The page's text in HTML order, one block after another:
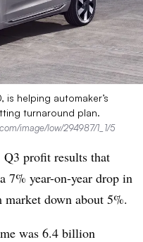
is helping automaker’s
turnaround plan.
image/low/294987/1_1/5
Q3 profit results that
7% year-on-year drop in
down about 5%.
was 6.4 billion